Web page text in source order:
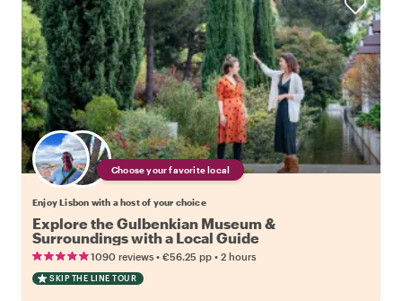
Choose your favorite local
Enjoy Lisbon with a host of your choice
Explore the Gulbenkian Museum &
Surroundings with a Local Guide
1090 reviews • €56.25 pp • 2 hours
SKIP THE LINE TOUR